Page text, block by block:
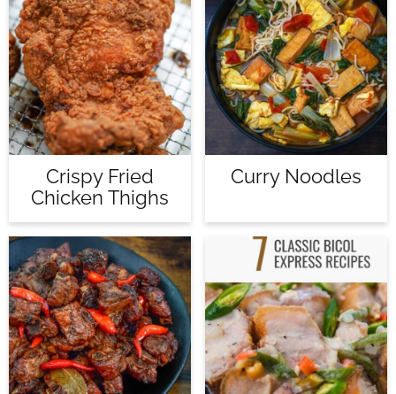
Crispy Fried
Chicken Thighs
Curry Noodles